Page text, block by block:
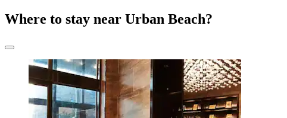
Where to stay near Urban Beach?